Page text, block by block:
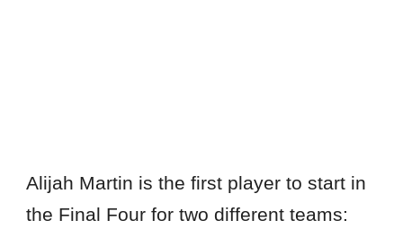
Alijah Martin is the first player to start in
the Final Four for two different teams: